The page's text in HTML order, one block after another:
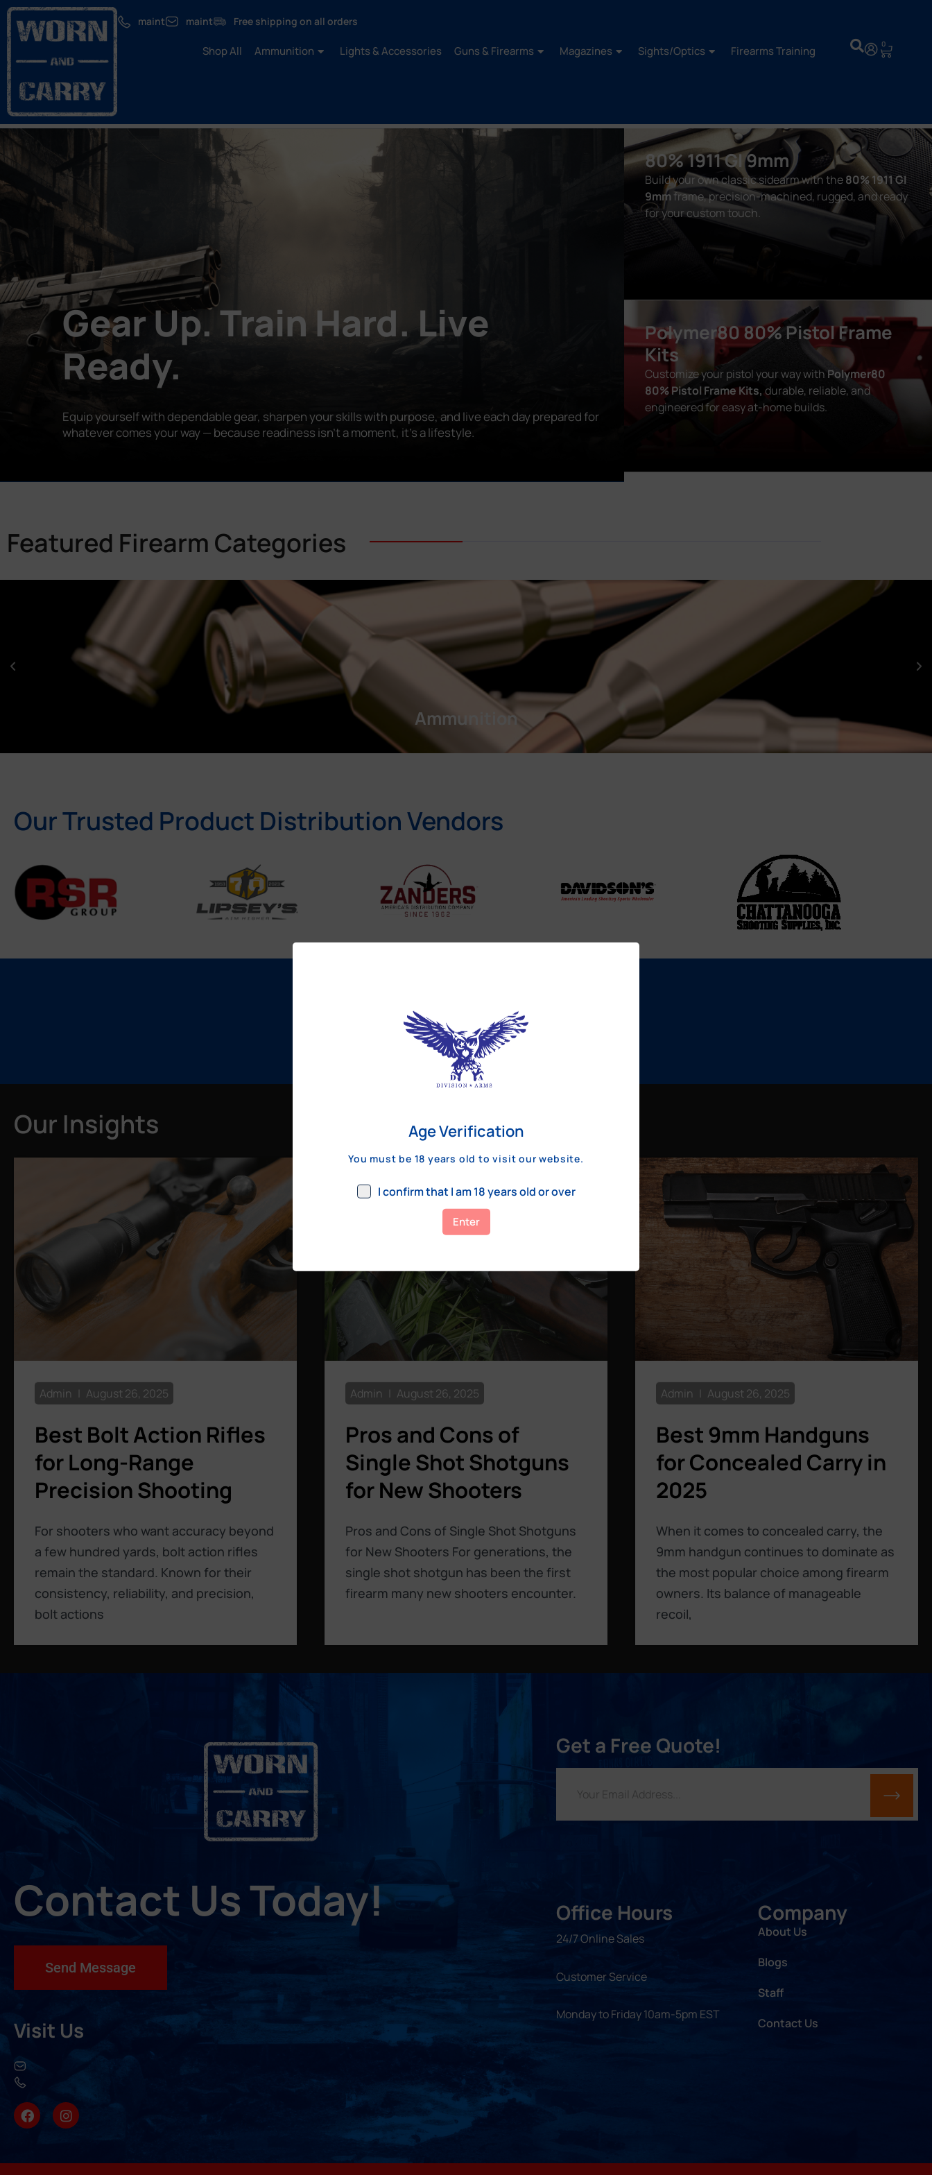
maint maint Free shipping on all orders
Shop All Ammunition Lights & Accessories Guns & Firearms Magazines Sights/Optics Firearms Training 0
Gear Up. Train Hard. Live
Ready.
Equip yourself with dependable gear, sharpen your skills with purpose, and live each day prepared for
whatever comes your way — because readiness isn’t a moment, it’s a lifestyle.
80% 1911 GI 9mm
Build your own classic sidearm with the80% 1911 GI
9mm frame, precision-machined, rugged, and ready
for your custom touch.
Polymer80 80% Pistol Frame
Kits
Customize your pistol your way withPolymer80
80% Pistol Frame Kits,durable, reliable, and
engineered for easy at-home builds.
Featured Firearm Categories
Ammunition
Our Trusted Product Distribution Vendors
Our Insights
Best Bolt Action Rifles
for Long-Range
Precision Shooting
For shooters who want accuracy beyond
a few hundred yards, bolt action rifles
remain the standard. Known for their
consistency, reliability, and precision,
bolt actions
Admin August 26, 2025
Pros and Cons of
Single Shot Shotguns
for New Shooters
Pros and Cons of Single Shot Shotguns
for New Shooters For generations, the
single shot shotgun has been the first
firearm many new shooters encounter.
Admin August 26, 2025
Best 9mm Handguns
for Concealed Carry in
2025
When it comes to concealed carry, the
9mm handgun continues to dominate as
the most popular choice among firearm
owners. Its balance of manageable
recoil,
Admin August 26, 2025
Contact Us Today!
Send Message
Visit Us
Get a Free Quote!
Office Hours
24/7 Online Sales
Customer Service
Monday to Friday 10am-5pm EST
Company
About Us
Blogs
Staff
Contact Us
Age Verification
You must be 18 years old to visit our website.
I confirm that I am 18 years old or over
Enter